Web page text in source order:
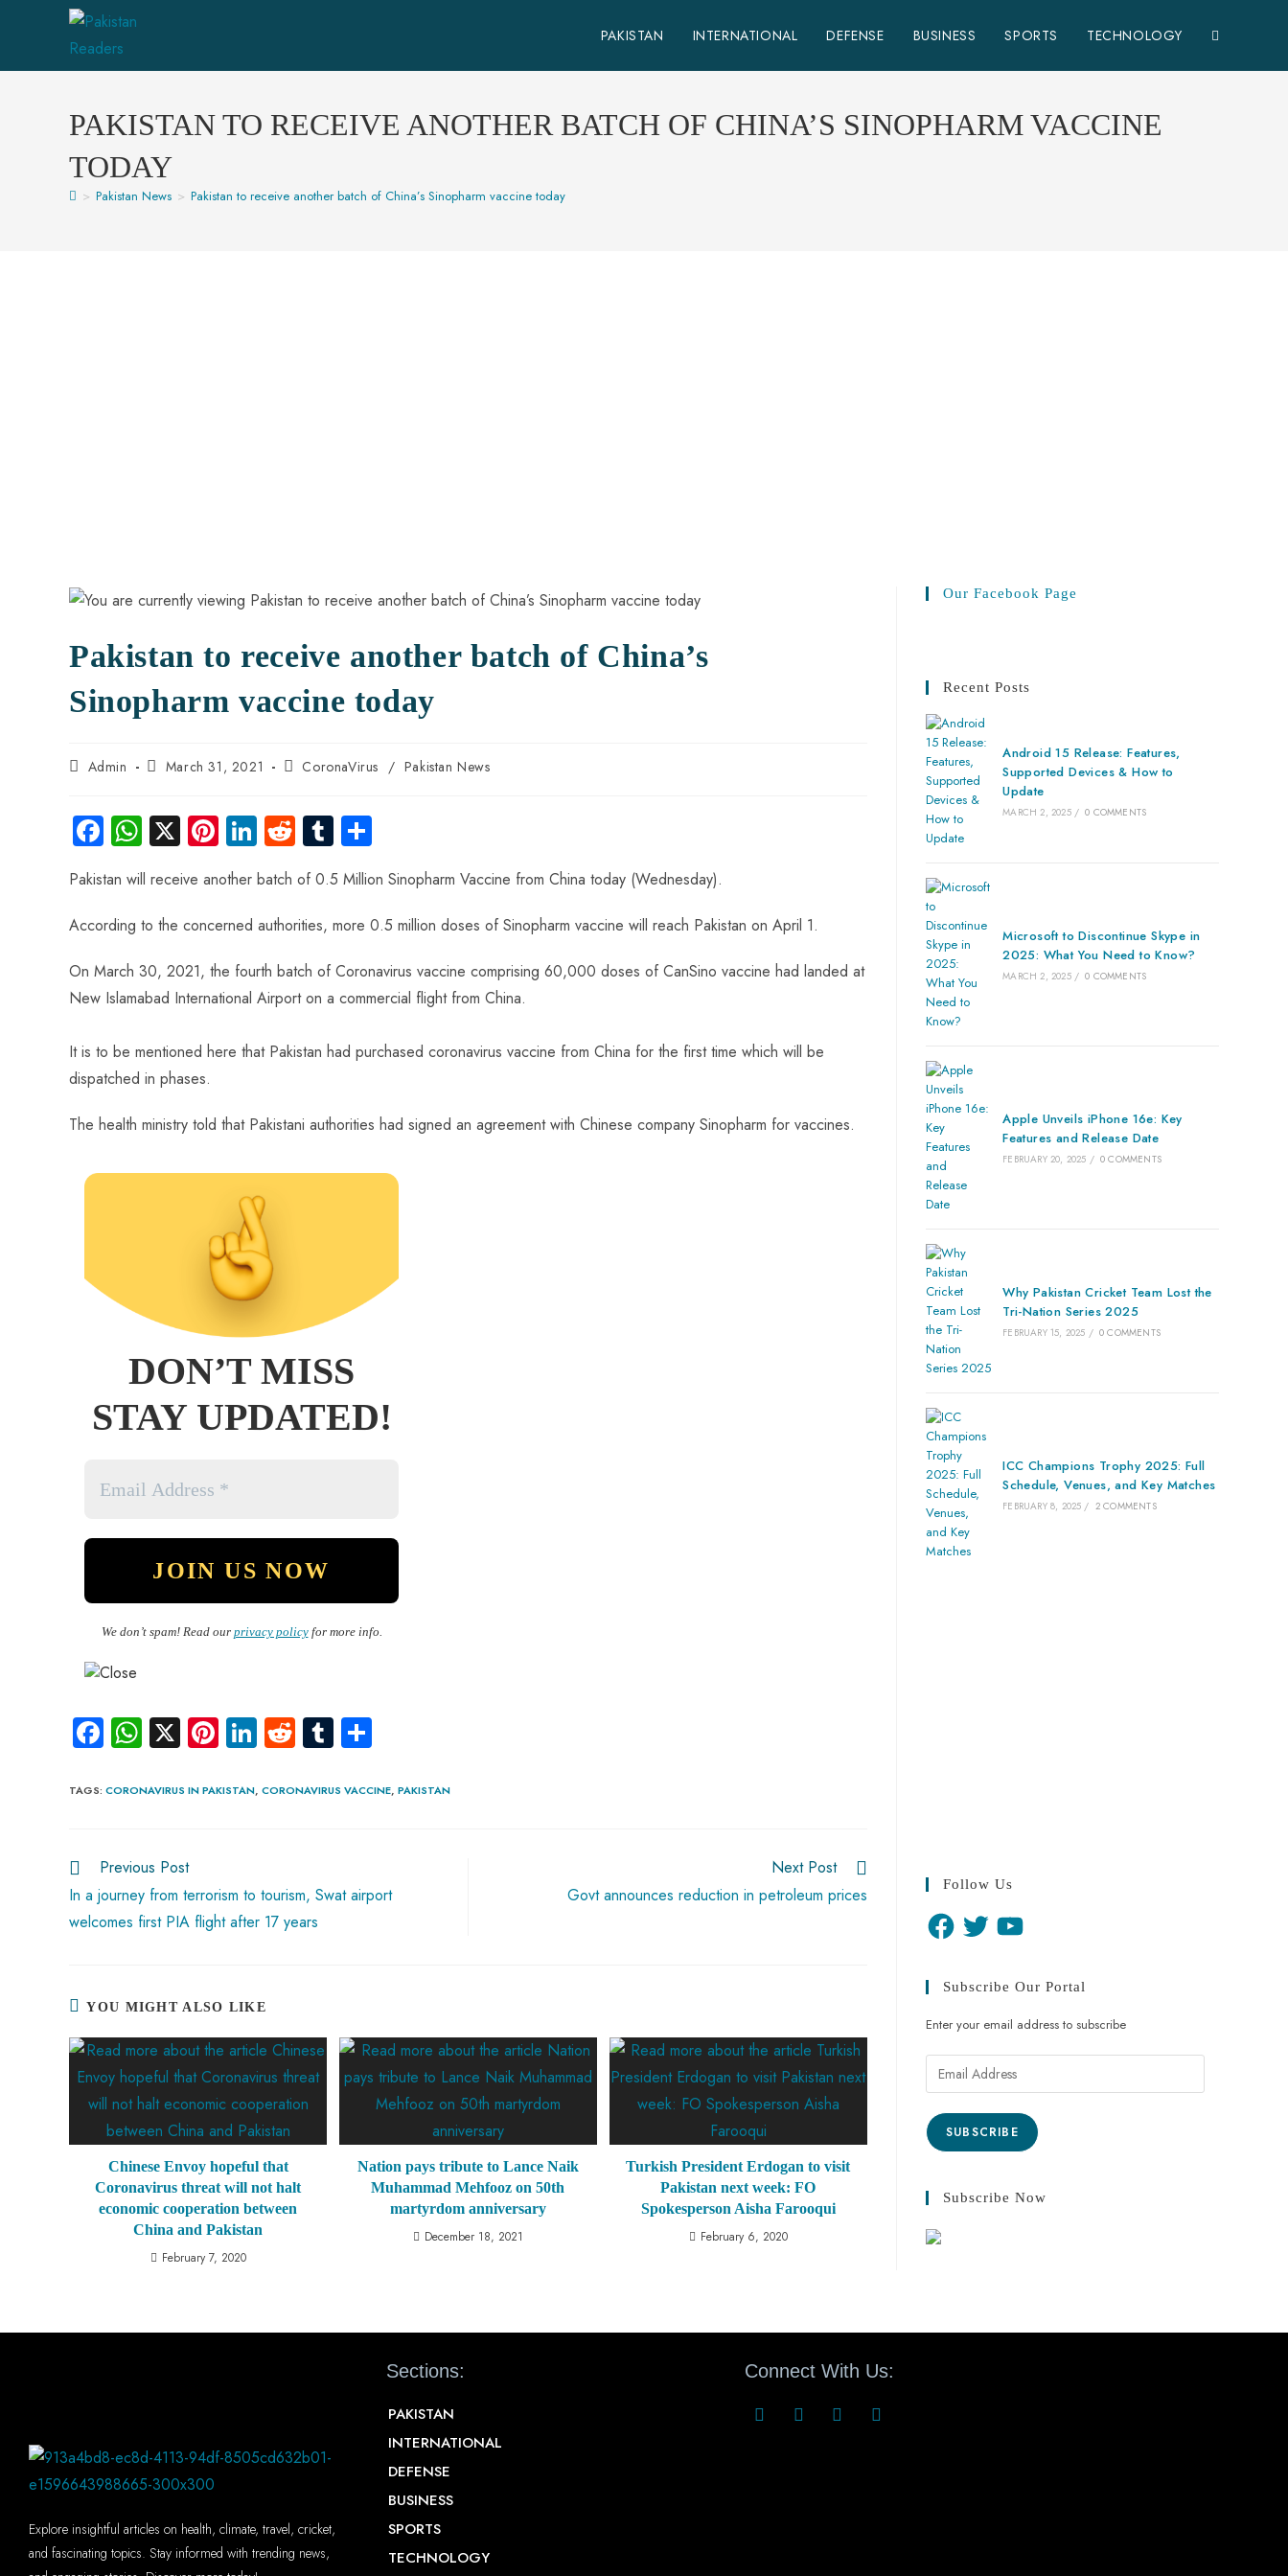
PAKISTAN INTERNATIONAL DEFENSE BUSINESS SPORTS TECHNOLOGY
PAKISTAN TO RECEIVE ANOTHER BATCH OF CHINA’S SINOPHARM VACCINE
TODAY
> Pakistan News > Pakistan to receive another batch of China’s Sinopharm vaccine today
Pakistan to receive another batch of China’s
Sinopharm vaccine today
Admin March 31, 2021 CoronaVirus / Pakistan News
Fa
ce
b
o
ok
W
ha
ts
A
p
p
X Pi
nt
er
es
Li
nk
e
dI
n
R
e
d
di
t
Tu
m
bl
r
ha
re
Pakistan will receive another batch of 0.5 Million Sinopharm Vaccine from China today (Wednesday).
According to the concerned authorities, more 0.5 million doses of Sinopharm vaccine will reach Pakistan on April 1.
On March 30, 2021, the fourth batch of Coronavirus vaccine comprising 60,000 doses of CanSino vaccine had landed at
New Islamabad International Airport on a commercial flight from China.
It is to be mentioned here that Pakistan had purchased coronavirus vaccine from China for the first time which will be
dispatched in phases.
The health ministry told that Pakistani authorities had signed an agreement with Chinese company Sinopharm for vaccines.
DON’T MISS
STAY UPDATED!
We don’t spam! Read our privacy policyfor more info.
Fa
ce
b
ok
W
ha
ts
p
p
X Pi
nt
er
Li
nk
e
R
e
d
Tu
m
bl re
TAGS: CORONAVIRUS IN PAKISTAN, CORONAVIRUS VACCINE, PAKISTAN
Previous Post
In a journey from terrorism to tourism, Swat airport
welcomes first PIA flight after 17 years
Next Post
Govt announces reduction in petroleum prices
YOU MIGHT ALSO LIKE
Chinese Envoy hopeful that
Coronavirus threat will not halt
economic cooperation between
China and Pakistan
February 7, 2020
Nation pays tribute to Lance Naik
Muhammad Mehfooz on 50th
martyrdom anniversary
December 18, 2021
Turkish President Erdogan to visit
Pakistan next week: FO
Spokesperson Aisha Farooqui
February 6, 2020
Our Facebook Page
Recent Posts
Android 15 Release: Features,
Supported Devices & How to
Update
MARCH 2, 2025 / 0 COMMENTS
Microsoft to Discontinue Skype in
2025: What You Need to Know?
MARCH 2, 2025 / 0 COMMENTS
Apple Unveils iPhone 16e: Key
Features and Release Date
FEBRUARY 20, 2025 / 0 COMMENTS
Why Pakistan Cricket Team Lost the
Tri-Nation Series 2025
FEBRUARY 15, 2025 / 0 COMMENTS
ICC Champions Trophy 2025: Full
Schedule, Venues, and Key Matches
FEBRUARY 8, 2025 / 2 COMMENTS
Follow Us
Subscribe Our Portal
Enter your email address to subscribe
SUBSCRIBE
Subscribe Now
Explore insightful articles on health, climate, travel, cricket,
and fascinating topics. Stay informed with trending news,
Sections:
PAKISTAN
INTERNATIONAL
DEFENSE
BUSINESS
SPORTS
TECHNOLOGY
Connect With Us: